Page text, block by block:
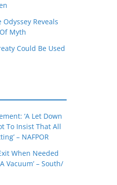
Reveals
Myth
Could Be Used
‘A Let Down
To Insist That All
– NAFPOR
When Needed
Vacuum’ – South/